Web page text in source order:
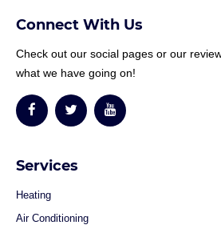
Connect With Us
Check out our social pages or our
what we have going on!
Services
Heating
Air Conditioning